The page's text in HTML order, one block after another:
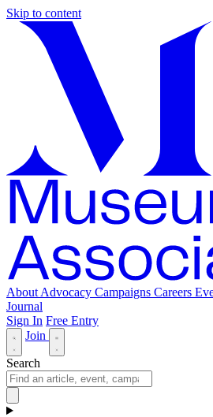
Skip to content
About Advocacy Campaigns Careers
Journal
Sign In Free Entry
Join
Search